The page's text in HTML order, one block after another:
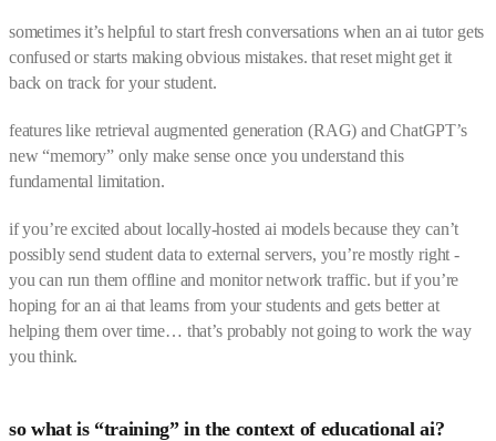
sometimes it’s helpful to start fresh conversations when an ai tutor gets
confused or starts making obvious mistakes. that reset might get it
back on track for your student.
features like retrieval augmented generation (RAG) and ChatGPT’s
new “memory” only make sense once you understand this
fundamental limitation.
if you’re excited about locally-hosted ai models because they can’t
possibly send student data to external servers, you’re mostly right -
you can run them offline and monitor network traffic. but if you’re
hoping for an ai that learns from your students and gets better at
helping them over time… that’s probably not going to work the way
you think.
so what is “training” in the context of educational ai?